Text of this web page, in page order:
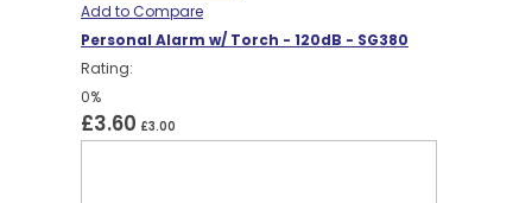
Add to Compare
Personal Alarm w/ Torch - 120dB - SG380
Rating:
0%
£3.60 £3.00